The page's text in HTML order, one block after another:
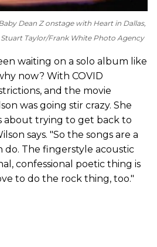
Dean Z onstage with Heart in Dallas,
Taylor/Frank White Photo Agency
waiting on a solo album like
now? With COVID
and the movie
was going stir crazy. She
about trying to get back to
says. "So the songs are a
do. The fingerstyle acoustic
confessional poetic thing is
to do the rock thing, too."